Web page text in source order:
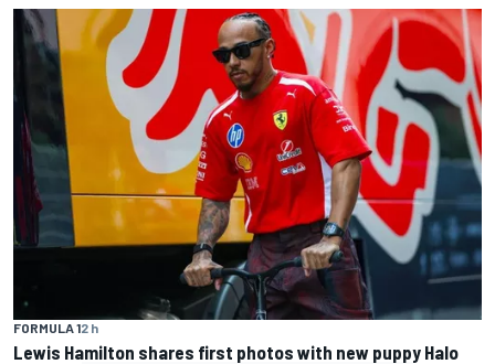
FORMULA 12 h
Lewis Hamilton shares first photos with new puppy Halo